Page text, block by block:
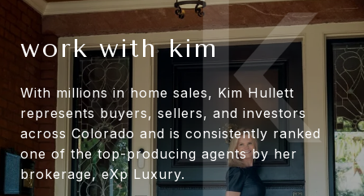
work with kim
With millions in home sales, Kim Hullett
represents buyers, sellers, and investors
across Colorado and is consistently ranked
one of the top-producing agents by her
brokerage, eXp Luxury.